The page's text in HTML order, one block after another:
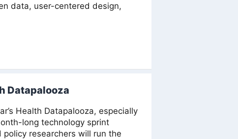
data, user-centered design,
Datapalooza
Health Datapalooza, especially
long technology sprint
researchers will run the